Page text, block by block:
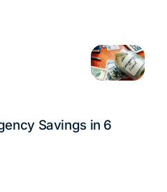
Savings in 6